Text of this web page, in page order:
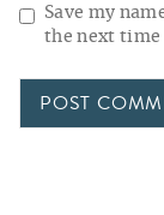
Save my
the next time